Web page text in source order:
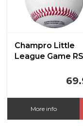
Champro Little
League Game
More info